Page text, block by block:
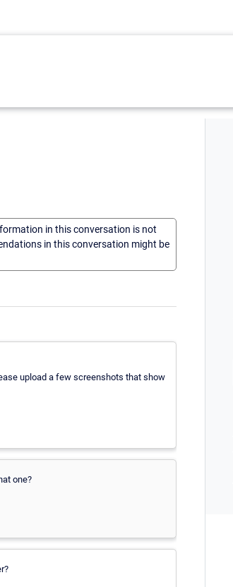
in this conversation is not
in this conversation might be
upload a few screenshots that show
one?